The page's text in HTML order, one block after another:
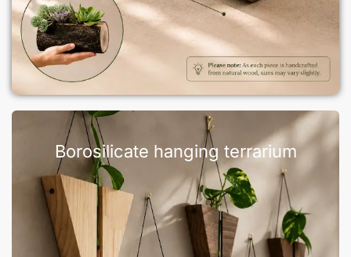
Borosilicate hanging terrarium